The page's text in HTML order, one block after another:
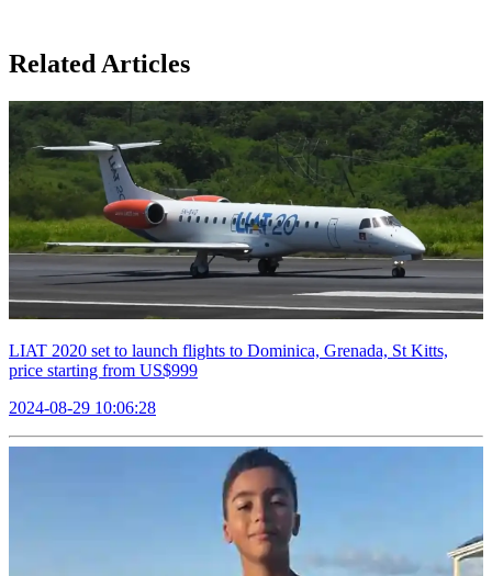
Related Articles
LIAT 2020 set to launch flights to Dominica, Grenada, St Kitts,
price starting from US$999
2024-08-29 10:06:28